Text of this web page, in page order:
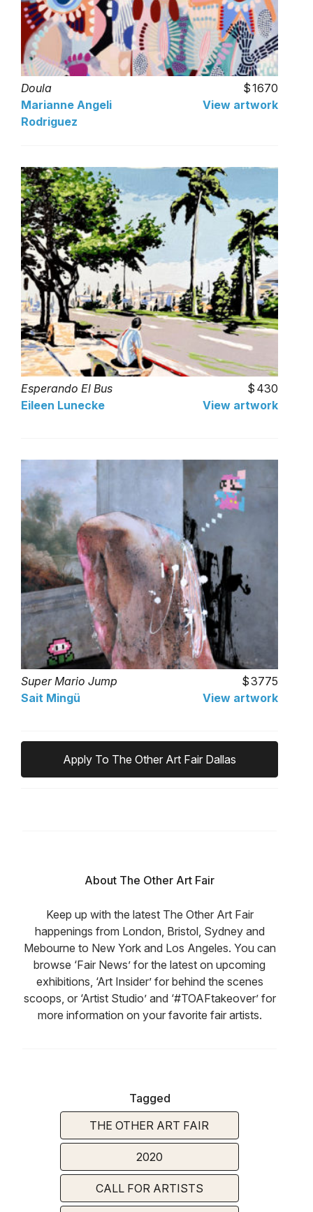
Doula
1670
Marianne Angeli
Rodriguez
View artwork
Esperando El Bus
430
Eileen Lunecke
View artwork
Super Mario Jump
3775
Sait Mingü
View artwork
Apply To The Other Art Fair Dallas
About The Other Art Fair
Keep up with the latest The Other Art Fair
happenings from London, Bristol, Sydney and
Mebourne to New York and Los Angeles. You can
browse ‘Fair News’ for the latest on upcoming
exhibitions, ‘Art Insider’ for behind the scenes
scoops, or ‘Artist Studio’ and ‘#TOAFtakeover’ for
more information on your favorite fair artists.
Tagged
THE OTHER ART FAIR
2020
CALL FOR ARTISTS